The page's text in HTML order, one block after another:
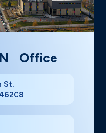
Office
St.